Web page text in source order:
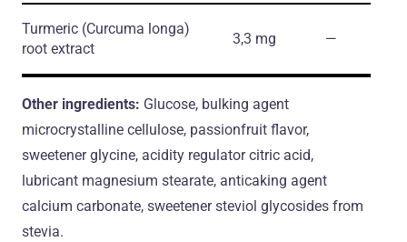
Turmeric (Curcuma longa)
root extract
3,3 mg ―
Other ingredients: Glucose, bulking agent
microcrystalline cellulose, passionfruit flavor,
sweetener glycine, acidity regulator citric acid,
lubricant magnesium stearate, anticaking agent
calcium carbonate, sweetener steviol glycosides from
stevia.